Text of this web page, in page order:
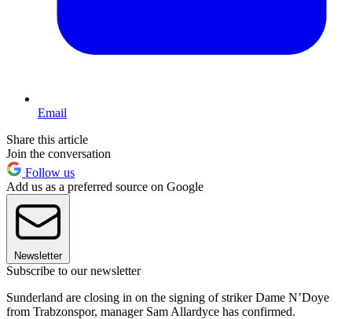
Email
Share this article
Join the conversation
Follow us
Add us as a preferred source on Google
Newsletter
Subscribe to our newsletter
Sunderland are closing in on the signing of striker Dame N’Doye
from Trabzonspor, manager Sam Allardyce has confirmed.